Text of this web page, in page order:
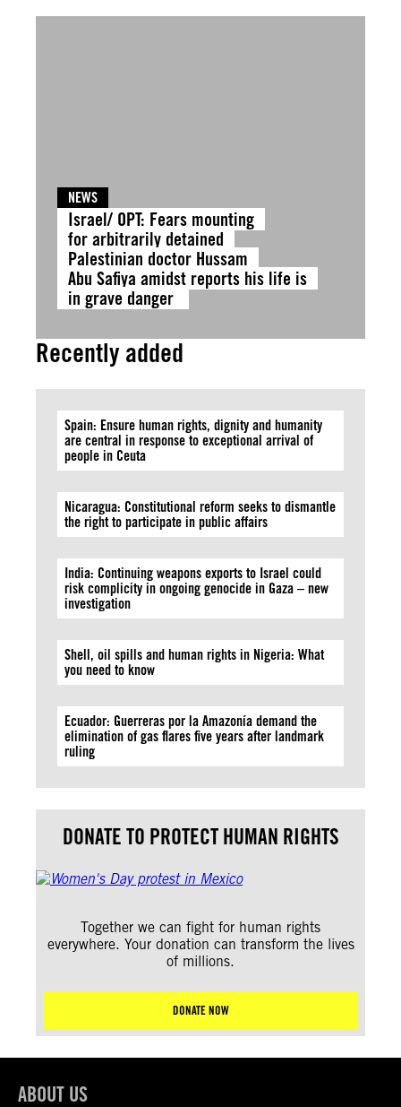
NEWS
Israel/ OPT: Fears mounting
for arbitrarily detained
Palestinian doctor Hussam
Abu Safiya amidst reports his life is
in grave danger
Recently added
Spain: Ensure human rights, dignity and humanity
are central in response to exceptional arrival of
people in Ceuta
Nicaragua: Constitutional reform seeks to dismantle
the right to participate in public affairs
India: Continuing weapons exports to Israel could
risk complicity in ongoing genocide in Gaza – new
investigation
Shell, oil spills and human rights in Nigeria: What
you need to know
Ecuador: Guerreras por la Amazonía demand the
elimination of gas flares five years after landmark
ruling
DONATE TO PROTECT HUMAN RIGHTS
Together we can fight for human rights
everywhere. Your donation can transform the lives
of millions.
DONATE NOW
ABOUT US